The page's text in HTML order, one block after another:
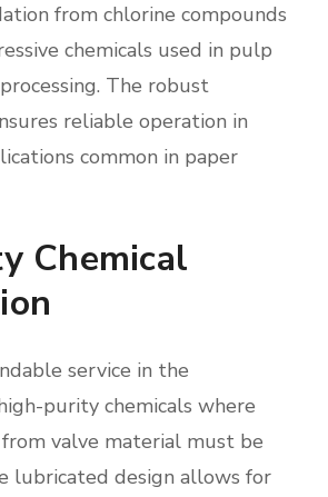
from chlorine compounds
chemicals used in pulp
The robust
reliable operation in
common in paper
Chemical
service in the
purity chemicals where
valve material must be
lubricated design allows for